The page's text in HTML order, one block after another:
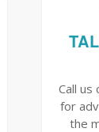
Call us
for
the